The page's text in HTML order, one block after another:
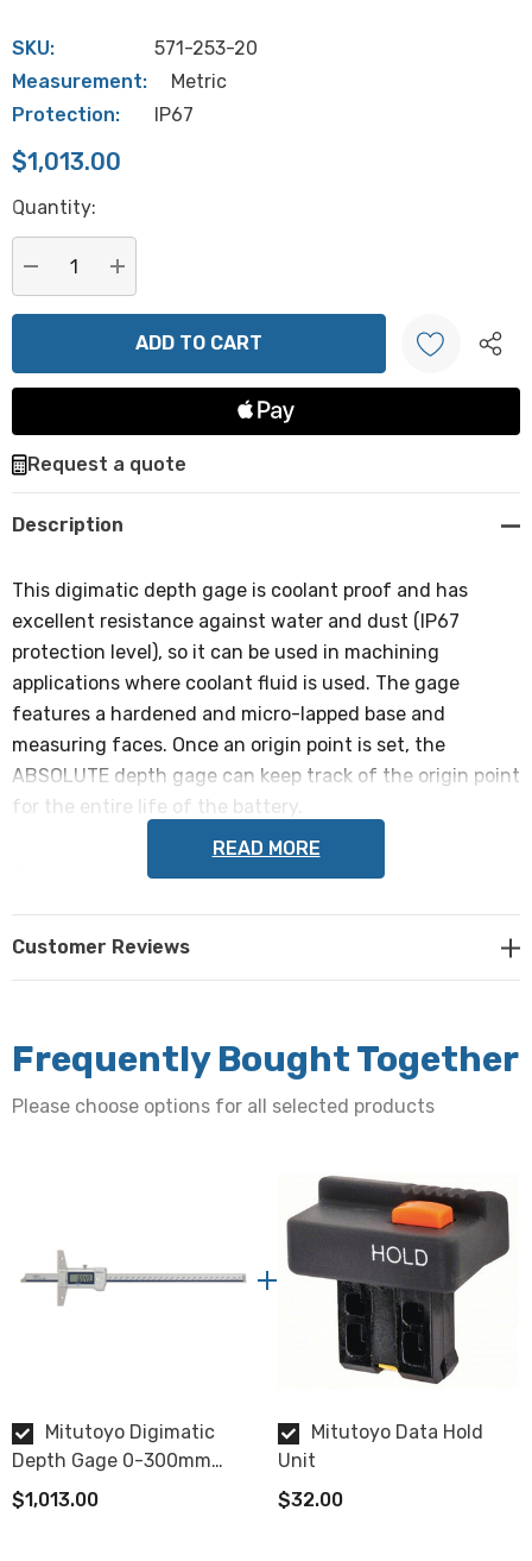
SKU:
571-253-20
Measurement:
Metric
Protection:
IP67
$1,013.00
Hurry
Current
stock:
Quantity:
DECREASE QUANTITY:
INCREASE QUANTITY:
Create New Wish List
Request a quote
Description
This digimatic depth gage is coolant proof and has
excellent resistance against water and dust (IP67
protection level), so it can be used in machining
applications where coolant fluid is used. The gage
features a hardened and micro-lapped base and
measuring faces. Once an origin point is set, the
ABSOLUTE depth gage can keep track of the origin point
for the entire life of the battery.
The gage has the following specifications:
Range
0-300mm
Resolution
LCD Display features
Origin set, zero-setting, automatic power on/ off, data
output, low voltage alarm, counting value composition
403mm
Base (Width x Thickness)
READ MORE
Customer Reviews
Frequently Bought Together
Please choose options for all selected products
Mitutoyo Digimatic
Depth Gage 0-300mm
IP67
$1,013.00
Mitutoyo Data Hold
Unit
$32.00